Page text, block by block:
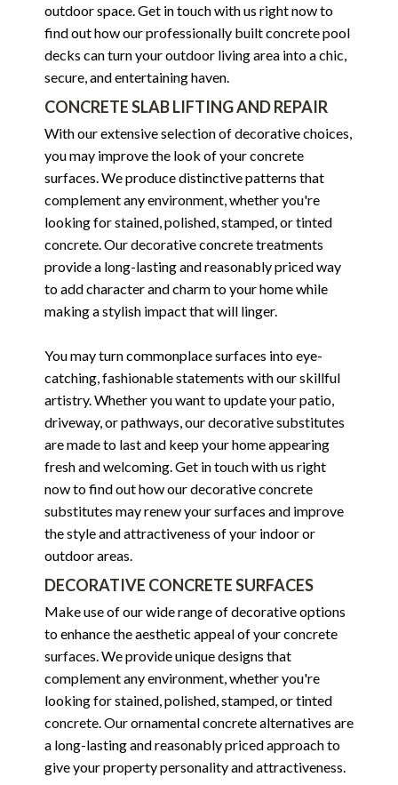
outdoor space. Get in touch with us right now to
find out how our professionally built concrete pool
decks can turn your outdoor living area into a chic,
secure, and entertaining haven.
CONCRETE SLAB LIFTING AND REPAIR
With our extensive selection of decorative choices,
you may improve the look of your concrete
surfaces. We produce distinctive patterns that
complement any environment, whether you're
looking for stained, polished, stamped, or tinted
concrete. Our decorative concrete treatments
provide a long-lasting and reasonably priced way
to add character and charm to your home while
making a stylish impact that will linger.
You may turn commonplace surfaces into eye-
catching, fashionable statements with our skillful
artistry. Whether you want to update your patio,
driveway, or pathways, our decorative substitutes
are made to last and keep your home appearing
fresh and welcoming. Get in touch with us right
now to find out how our decorative concrete
substitutes may renew your surfaces and improve
the style and attractiveness of your indoor or
outdoor areas.
DECORATIVE CONCRETE SURFACES
Make use of our wide range of decorative options
to enhance the aesthetic appeal of your concrete
surfaces. We provide unique designs that
complement any environment, whether you're
looking for stained, polished, stamped, or tinted
concrete. Our ornamental concrete alternatives are
a long-lasting and reasonably priced approach to
give your property personality and attractiveness.